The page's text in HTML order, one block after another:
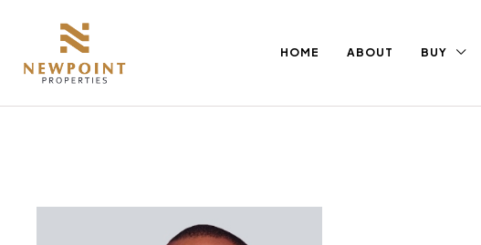
HOME ABOUT BUY